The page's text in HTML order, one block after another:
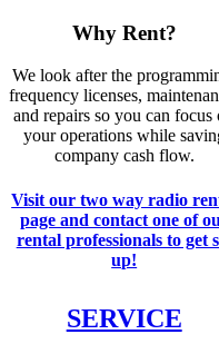
Why Rent?
We look after the
frequency licenses,
and repairs so you can focus
your operations while
company cash flow.
Visit our two way radio
page and contact one of
rental professionals to get
up!
SERVICE